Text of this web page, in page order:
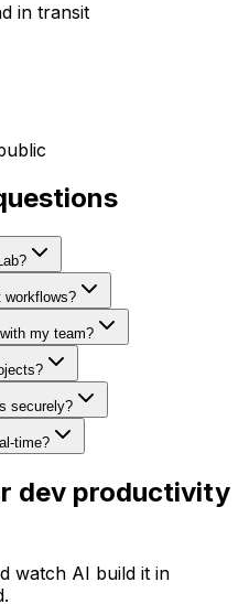
in transit
workflows?
my team?
securely?
time?
dev productivity
watch AI build it in